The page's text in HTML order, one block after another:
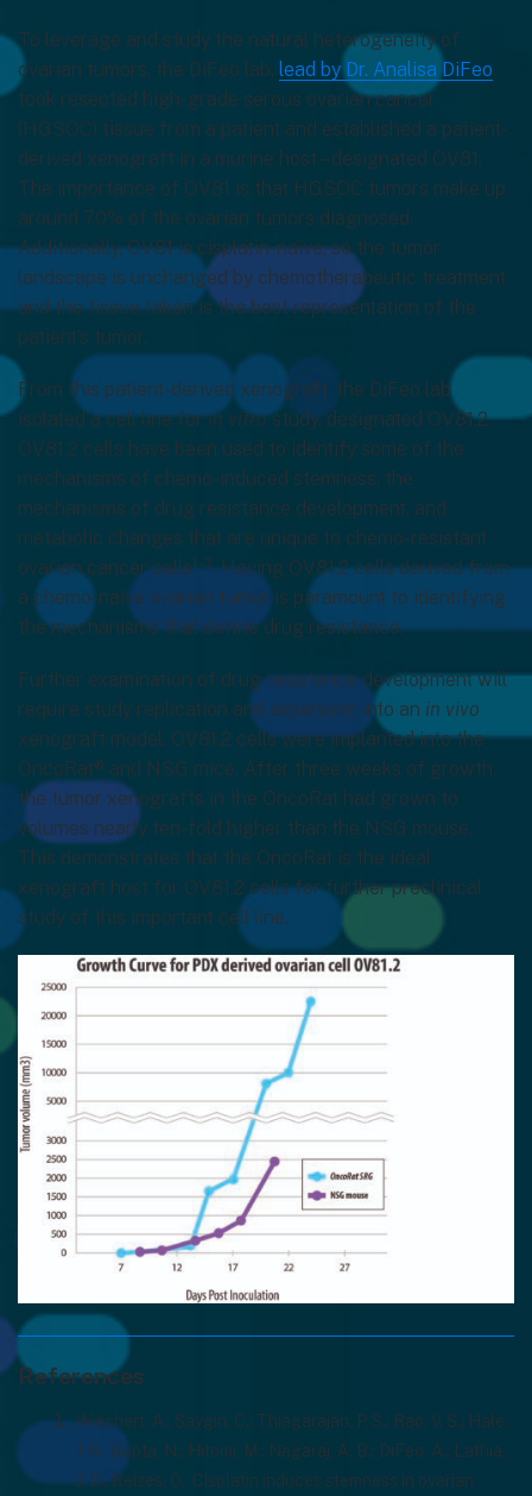
To leverage and study the natural heterogeneity of
ovarian tumors, the DiFeo lab, lead by Dr. Analisa DiFeo,
took resected high-grade serous ovarian cancer
(HGSOC) tissue from a patient and established a patient-
derived xenograft in a murine host – designated OV81.
The importance of OV81 is that HGSOC tumors make up
around 70% of the ovarian tumors diagnosed.
Additionally, OV81 is cisplatin-naïve, so the tumor
landscape is unchanged by chemotherapeutic treatment
and the tissue taken is the best representation of the
patient’s tumor.
From this patient-derived xenograft, the DiFeo lab
isolated a cell line forin vitrostudy, designated OV81.2.
OV81.2 cells have been used to identify some of the
mechanisms of chemo-induced stemness, the
mechanisms of drug resistance development, and
metabolic changes that are unique to chemo-resistant
ovarian cancer cells1-3. Having OV81.2 cells derived from
a chemo-naïve ovarian tumor is paramount to identifying
the mechanisms that define drug resistance.
Further examination of drug resistance development will
require study replication and expansion into an in vivo
xenograft model. OV81.2 cells were implanted into the
OncoRat® and NSG mice. After three weeks of growth,
the tumor xenografts in the OncoRat had grown to
volumes nearly ten-fold higher than the NSG mouse.
This demonstrates that the OncoRat is the ideal
xenograft host for OV81.2 cells for further preclinical
study of this important cell line.
References
Wiechert, A.; Saygin, C.; Thiagarajan, P. S.; Rao, V. S.; Hale,
J. S.; Gupta, N.; Hitomi, M.; Nagaraj, A. B.; DiFeo, A.; Lathia,
J. D.; Reizes, O., Cisplatin induces stemness in ovarian